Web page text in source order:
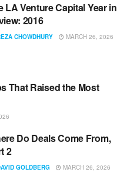
LA Venture Capital Year in
2016
CHOWDHURY MARCH 26, 2026
That Raised the Most
Do Deals Come From,
2
GOLDBERG MARCH 26, 2026